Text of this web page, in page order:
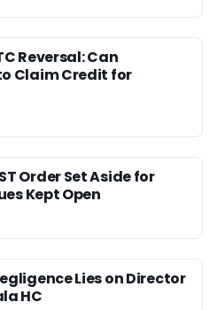
Reversal: Can
Claim Credit for
Order Set Aside for
Kept Open
Lies on Director
HC